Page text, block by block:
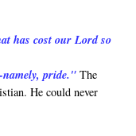
has cost our Lord so
namely, pride."The
He could never